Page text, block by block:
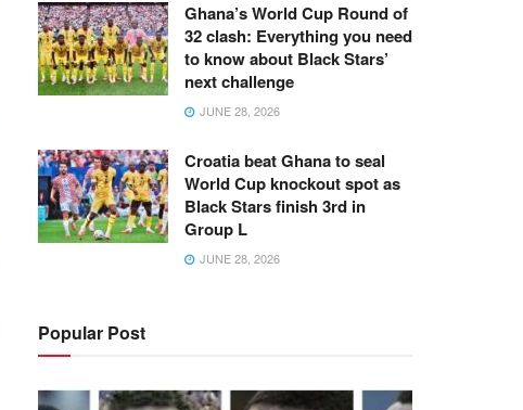
Ghana’s World Cup Round of
32 clash: Everything you need
to know about Black Stars’
next challenge
JUNE 28, 2026
Croatia beat Ghana to seal
World Cup knockout spot as
Black Stars finish 3rd in
Group L
JUNE 28, 2026
Popular Post